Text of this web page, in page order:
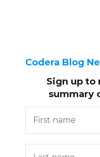
Codera Blog
Sign up to
summary